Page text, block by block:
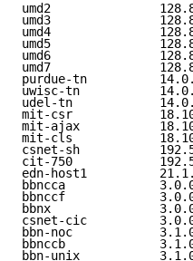
umd2
umd3
umd4
umd5
umd6
umd7
purdue-tn
uwisc-tn
udel-tn
mit-csr
mit-ajax
mit-cls
csnet-sh
cit-750
edn-host1
bbncca
bbnccf
bbnx
csnet-cic
bbn-noc
bbnccb
bbn-unix